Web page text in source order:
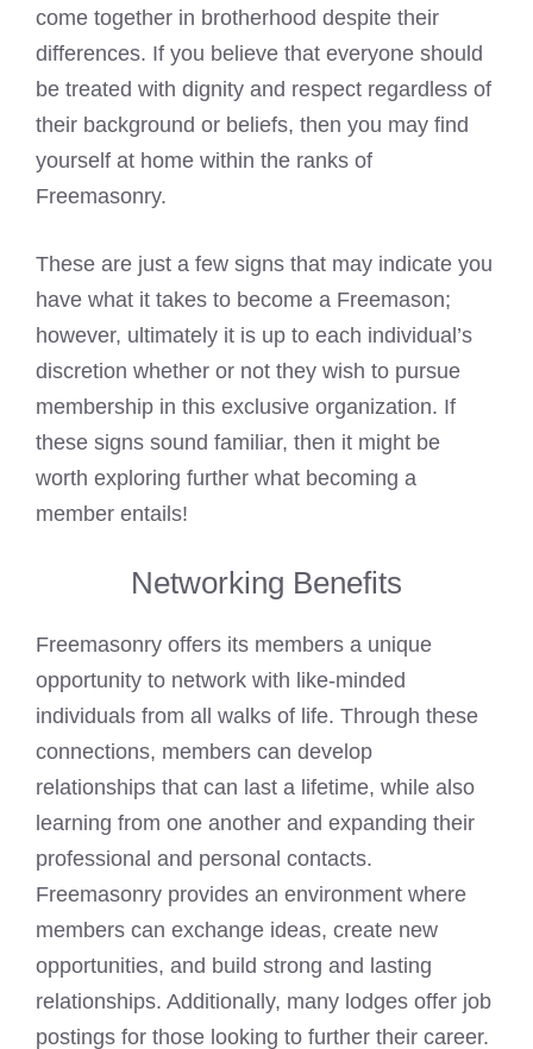
come together in brotherhood despite their
differences. If you believe that everyone should
be treated with dignity and respect regardless of
their background or beliefs, then you may find
yourself at home within the ranks of
Freemasonry.
These are just a few signs that may indicate you
have what it takes to become a Freemason;
however, ultimately it is up to each individual’s
discretion whether or not they wish to pursue
membership in this exclusive organization. If
these signs sound familiar, then it might be
worth exploring further what becoming a
member entails!
Networking Benefits
Freemasonry offers its members a unique
opportunity to network with like-minded
individuals from all walks of life. Through these
connections, members can develop
relationships that can last a lifetime, while also
learning from one another and expanding their
professional and personal contacts.
Freemasonry provides an environment where
members can exchange ideas, create new
opportunities, and build strong and lasting
relationships. Additionally, many lodges offer job
postings for those looking to further their career.